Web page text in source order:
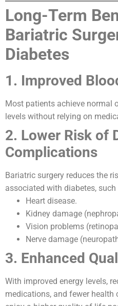
Long-Term
Bariatric
Diabetes
1. Improved
Most patients achieve normal
levels without relying on
2. Lower Risk of
Complications
Bariatric surgery reduces the
associated with diabetes, such
Heart disease.
Kidney damage
Vision problems
Nerve damage
3. Enhanced
With improved energy levels,
medications, and fewer health